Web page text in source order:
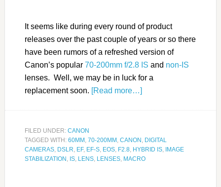
It seems like during every round of product
releases over the past couple of years or so there
have been rumors of a refreshed version of
Canon’s popular 70-200mm f/2.8 IS and non-IS
lenses. Well, we may be in luck for a
replacement soon. [Read more…]
FILED UNDER: CANON
TAGGED WITH: 60MM , 70-200MM , CANON , DIGITAL
CAMERAS, DSLR, EF, EF-S, EOS, F2.8, HYBRID IS, IMAGE
STABILIZATION , IS, LENS, LENSES, MACRO